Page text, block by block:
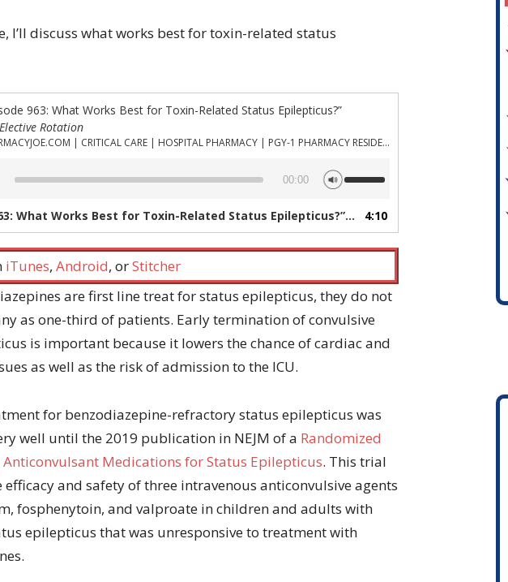
I’ll discuss what works best for toxin-related status
963: What Works Best for Toxin-Related Status Epilepticus?”
Rotation
PHARMACYJOE.COM | CRITICAL CARE | HOSPITAL PHARMACY | PGY-1 PHARMACY RESIDENCY
00:00
Up/Down
keys
to
increase
decrease
volume.
What Works Best for Toxin-Related Status Epilepticus?” — PHARMACYJOE.COM |
4:10
iTunes, Android, orStitcher
are first line treat for status epilepticus, they do not
as one-third of patients. Early termination of convulsive
is important because it lowers the chance of cardiac and
as well as the risk of admission to the ICU.
for benzodiazepine-refractory status epilepticus was
well until the 2019 publication in NEJM of a Randomized
Medications for Status Epilepticus. This trial
and safety of three intravenous anticonvulsive agents
fosphenytoin, and valproate in children and adults with
epilepticus that was unresponsive to treatment with